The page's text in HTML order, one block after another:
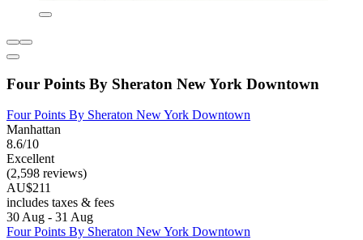
Four Points By Sheraton New York Downtown
Four Points By Sheraton New York Downtown
Manhattan
8.6/10
Excellent
(2,598 reviews)
AU$211
includes taxes & fees
30 Aug - 31 Aug
Four Points By Sheraton New York Downtown